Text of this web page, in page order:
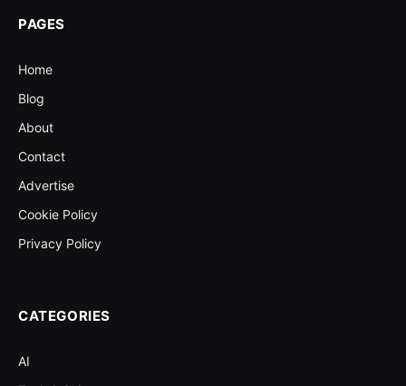
PAGES
Home
Blog
About
Contact
Advertise
Cookie Policy
Privacy Policy
CATEGORIES
AI